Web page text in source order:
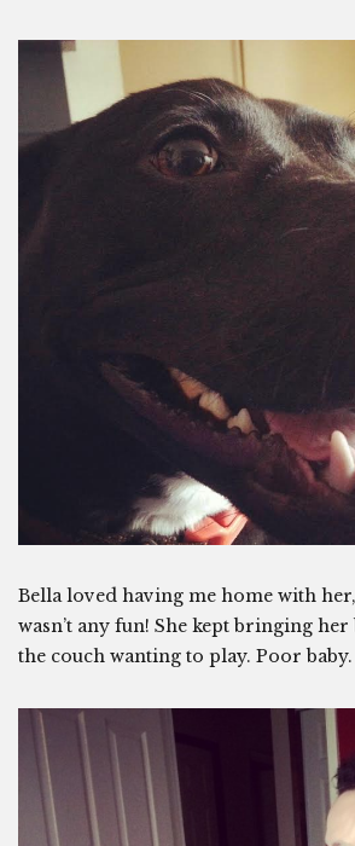
Bella loved having me home with
wasn’t any fun! She kept bringing
the couch wanting to play. Poor baby.